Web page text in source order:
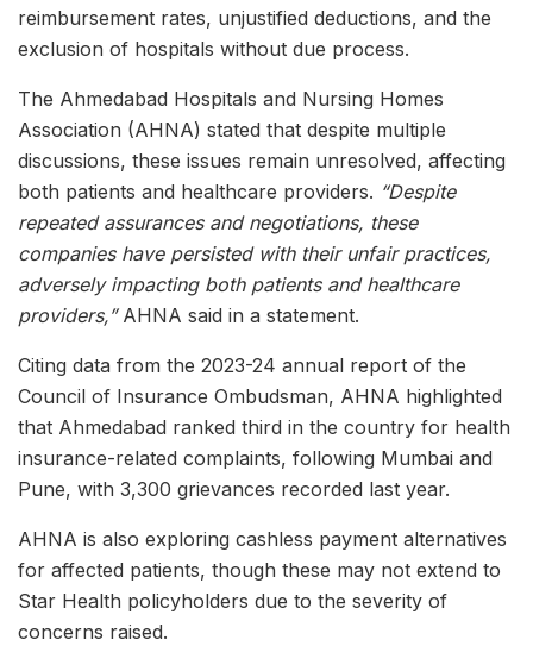
reimbursement rates, unjustified deductions, and the
exclusion of hospitals without due process.
The Ahmedabad Hospitals and Nursing Homes
Association (AHNA) stated that despite multiple
discussions, these issues remain unresolved, affecting
both patients and healthcare providers. “Despite
repeated assurances and negotiations, these
companies have persisted with their unfair practices,
adversely impacting both patients and healthcare
providers,”AHNA said in a statement.
Citing data from the 2023-24 annual report of the
Council of Insurance Ombudsman, AHNA highlighted
that Ahmedabad ranked third in the country for health
insurance-related complaints, following Mumbai and
Pune, with 3,300 grievances recorded last year.
AHNA is also exploring cashless payment alternatives
for affected patients, though these may not extend to
Star Health policyholders due to the severity of
concerns raised.